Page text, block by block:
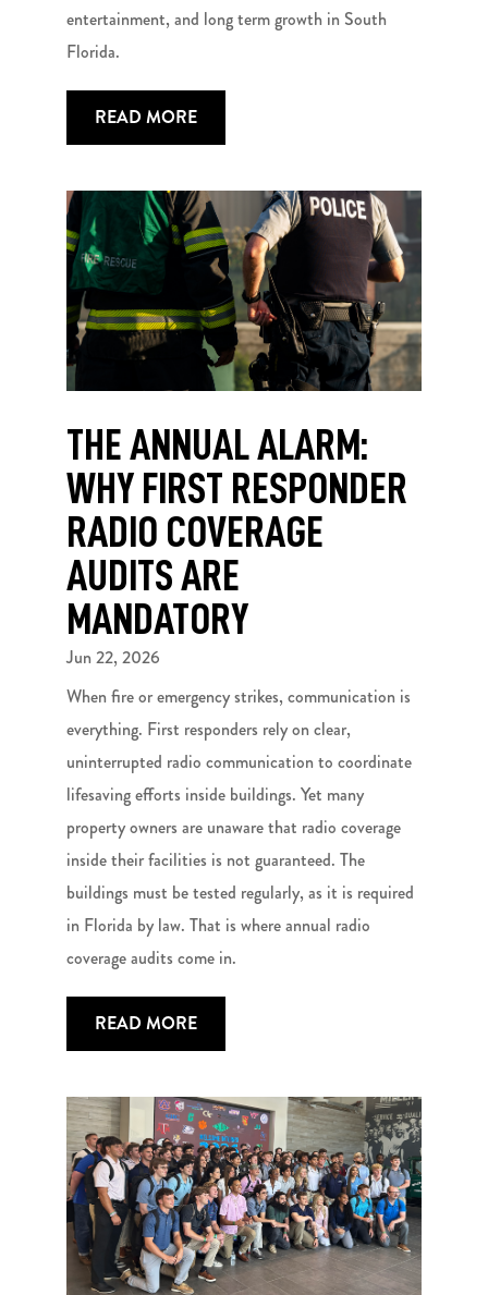
entertainment, and long term growth in South
Florida.
READ MORE
THE ANNUAL ALARM:
WHY FIRST RESPONDER
RADIO COVERAGE
AUDITS ARE
MANDATORY
Jun 22, 2026
When fire or emergency strikes, communication is
everything. First responders rely on clear,
uninterrupted radio communication to coordinate
lifesaving efforts inside buildings. Yet many
property owners are unaware that radio coverage
inside their facilities is not guaranteed. The
buildings must be tested regularly, as it is required
in Florida by law. That is where annual radio
coverage audits come in.
READ MORE